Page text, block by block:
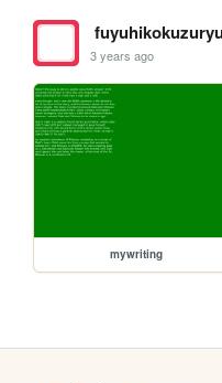
3 years ago
mywriting